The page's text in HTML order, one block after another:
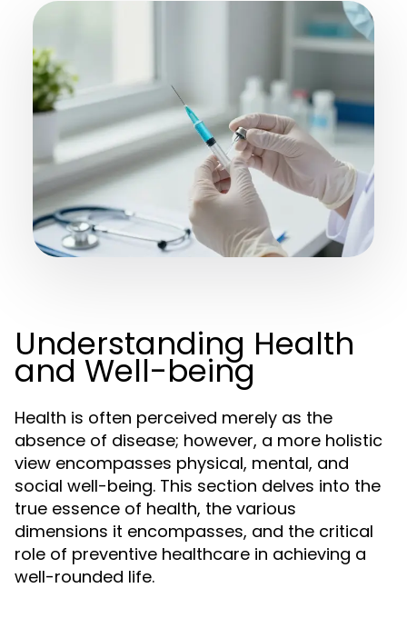
Understanding Health
and Well-being
Health is often perceived merely as the
absence of disease; however, a more holistic
view encompasses physical, mental, and
social well-being. This section delves into the
true essence of health, the various
dimensions it encompasses, and the critical
role of preventive healthcare in achieving a
well-rounded life.